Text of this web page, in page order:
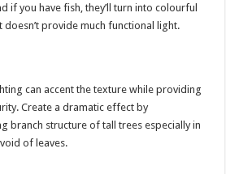
if you have fish, they’ll turn into colourful
provide much functional light.
can accent the texture while providing
Create a dramatic effect by
branch structure of tall trees especially in
of leaves.